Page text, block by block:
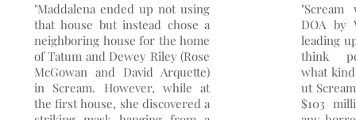
"Maddalena ended up not using
that house but instead chose a
neighboring house for the home
of Tatum and Dewey Riley (Rose
McGowan and David Arquette)
in Scream. However, while at
the first house, she discovered a
DOA by
leading
think
what
ut
$103